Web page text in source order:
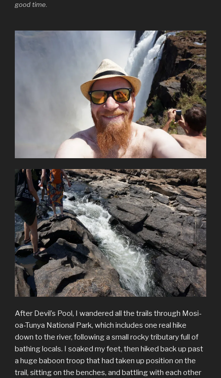
good time.
After Devil’s Pool, I wandered all the trails through Mosi-
oa-Tunya National Park, which includes one real hike
down to the river, following a small rocky tributary full of
bathing locals. I soaked my feet, then hiked back up past
a huge baboon troop that had taken up position on the
trail, sitting on the benches, and battling with each other